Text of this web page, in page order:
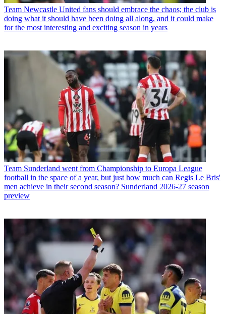
Team Newcastle United fans should embrace the chaos; the club is
doing what it should have been doing all along, and it could make
for the most interesting and exciting season in years
Team Sunderland went from Championship to Europa League
football in the space of a year, but just how much can Regis Le Bris'
men achieve in their second season? Sunderland 2026-27 season
preview